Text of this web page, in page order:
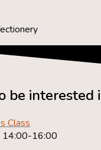
be interested
14:00-16:00